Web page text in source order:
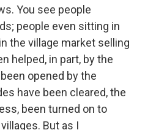
You see people
people even sitting in
the village market selling
helped, in part, by the
opened by the
have been cleared, the
been turned on to
But as I